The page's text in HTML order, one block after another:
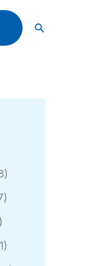
Search
8
r
u
7
o
2
11